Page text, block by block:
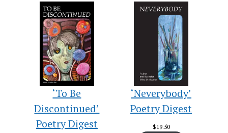
‘To Be
Discontinued’
Poetry Digest
‘Neverybody’
Poetry Digest
$19.50